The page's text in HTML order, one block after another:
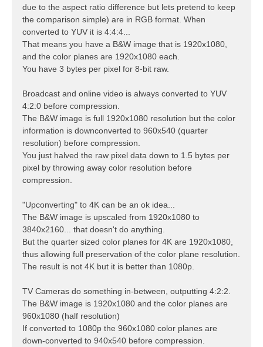
due to the aspect ratio difference but lets pretend to keep
the comparison simple) are in RGB format. When
converted to YUV it is 4:4:4...
That means you have a B&W image that is 1920x1080,
and the color planes are 1920x1080 each.
You have 3 bytes per pixel for 8-bit raw.
Broadcast and online video is always converted to YUV
4:2:0 before compression.
The B&W image is full 1920x1080 resolution but the color
information is downconverted to 960x540 (quarter
resolution) before compression.
You just halved the raw pixel data down to 1.5 bytes per
pixel by throwing away color resolution before
compression.
"Upconverting" to 4K can be an ok idea...
The B&W image is upscaled from 1920x1080 to
3840x2160... that doesn't do anything.
But the quarter sized color planes for 4K are 1920x1080,
thus allowing full preservation of the color plane resolution.
The result is not 4K but it is better than 1080p.
TV Cameras do something in-between, outputting 4:2:2.
The B&W image is 1920x1080 and the color planes are
960x1080 (half resolution)
If converted to 1080p the 960x1080 color planes are
down-converted to 940x540 before compression.